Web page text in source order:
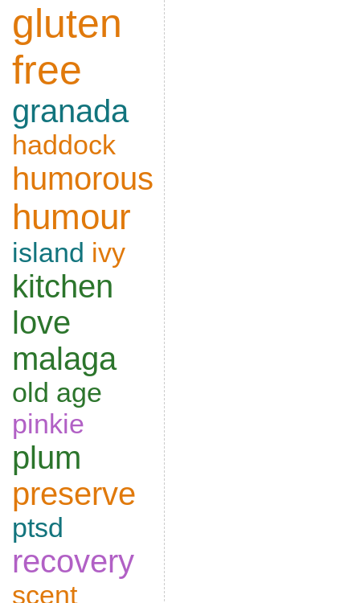
gluten
free
granada
haddock
humorous
humour
island ivy
kitchen
love
malaga
old age
pinkie
plum
preserve
ptsd
recovery
scent